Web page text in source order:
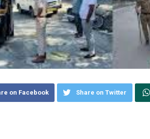
on Facebook Share on Twitter